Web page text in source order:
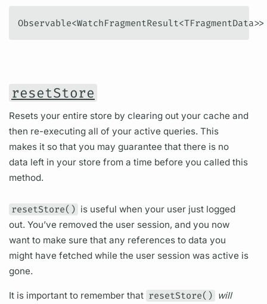
Observable<WatchFragmentResult<TFragmentData>>
resetStore
Resets your entire store by clearing out your cache and
then re-executing all of your active queries. This
makes it so that you may guarantee that there is no
data left in your store from a time before you called this
method.
resetStore() is useful when your user just logged
out. You’ve removed the user session, and you now
want to make sure that any references to data you
might have fetched while the user session was active is
gone.
It is important to remember that resetStore() will